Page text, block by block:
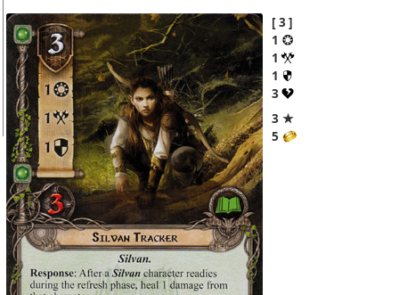
3
1
1
1
3
3 ★
5